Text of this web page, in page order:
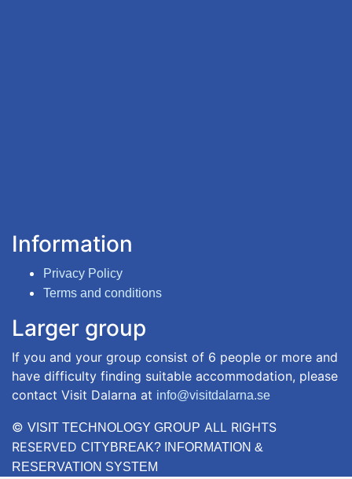
Information
Privacy Policy
Terms and conditions
Larger group
If you and your group consist of 6 people or more and
have difficulty finding suitable accommodation, please
contact Visit Dalarna at info@visitdalarna.se
© VISIT TECHNOLOGY GROUP ALL RIGHTS
RESERVED CITYBREAK? INFORMATION &
RESERVATION SYSTEM